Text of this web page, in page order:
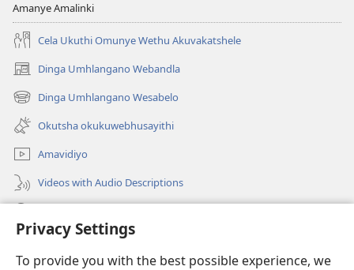
Privacy Settings
To provide you with the best possible experience, we
Amanye Amalinki
Cela Ukuthi Omunye Wethu Akuvakatshele
Dinga Umhlangano Webandla
(opens
new
window)
Dinga Umhlangano Wesabelo
(opens
new
window)
Okutsha okukuwebhusayithi
Amavidiyo
Videos with Audio Descriptions
(opens